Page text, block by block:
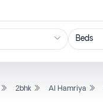
2bhk Al Hamriya